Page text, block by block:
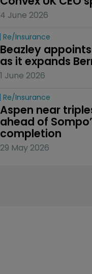
4 June 2026
Re/insurance
Beazley
as it expands
1 June 2026
Re/insurance
Aspen near
ahead of
completion
29 May 2026